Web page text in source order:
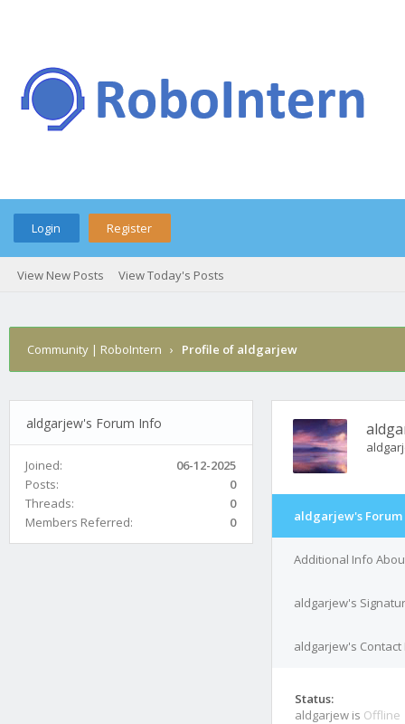
Login Register
View New Posts View Today's Posts
Community | RoboIntern › Profile of aldgarjew
aldgarjew's Forum Info
Joined:
06-12-2025
Posts:
0
Threads:
0
Members Referred:
0 aldgarjew's Forum
Additional Info
aldgarjew's
aldgarjew's Contact
Status:
aldgarjew is Offline